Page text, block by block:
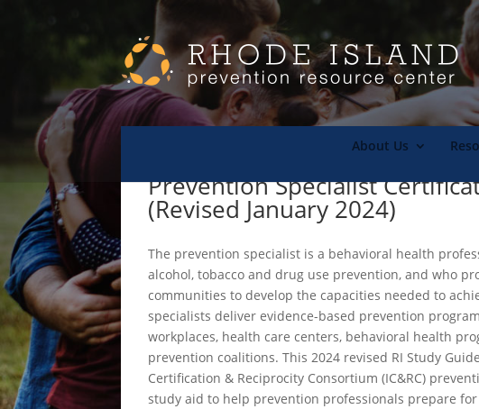
About Us
Prevention Specialist
(Revised January 2024)
The prevention specialist is a behavioral health
alcohol, tobacco and drug use prevention, and who
communities to develop the capacities needed to
specialists deliver evidence-based prevention
workplaces, health care centers, behavioral health
prevention coalitions. This 2024 revised RI Study
Certification & Reciprocity Consortium (IC&RC)
study aid to help prevention professionals prepare